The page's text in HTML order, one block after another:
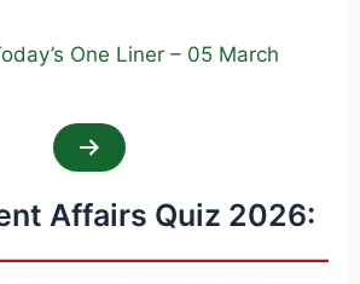
One Liner – 05 March
Affairs Quiz 2026: